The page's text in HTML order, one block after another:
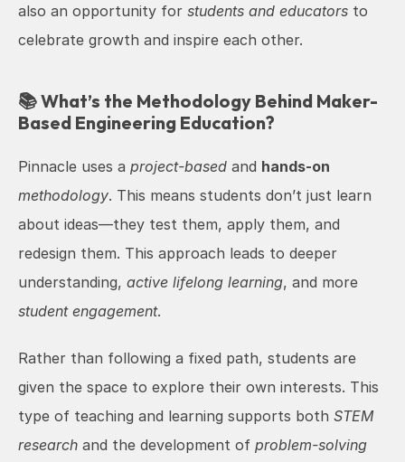
also an opportunity for students and educators to
celebrate growth and inspire each other.
📚 What’s the Methodology Behind Maker-
Based Engineering Education?
Pinnacle uses a project-based and hands-on
methodology. This means students don’t just learn
about ideas—they test them, apply them, and
redesign them. This approach leads to deeper
understanding, active lifelong learning
student engagement.
Rather than following a fixed path, students are
given the space to explore their own interests. This
type of teaching and learning supports both STEM
research and the development of problem-solving